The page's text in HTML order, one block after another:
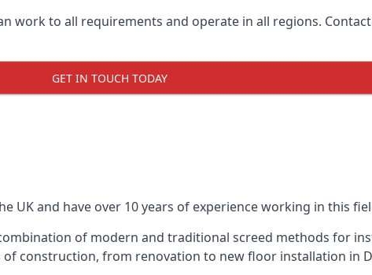
work to all requirements and operate in all regions.
GET IN TOUCH TODAY
UK and have over 10 years of experience working in this
of modern and traditional screed methods for
construction, from renovation to new floor installation in